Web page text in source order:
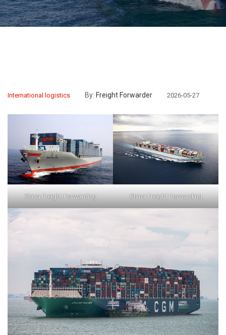
International logistics By: Freight Forwarder 2026-05-27
China Freight Forwarding China Freight Forwarding